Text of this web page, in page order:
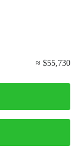
≈ $55,730